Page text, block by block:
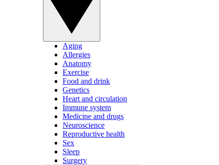
Aging
Allergies
Anatomy
Exercise
Food and drink
Genetics
Heart and circulation
Immune system
Medicine and drugs
Neuroscience
Reproductive health
Sex
Sleep
Surgery